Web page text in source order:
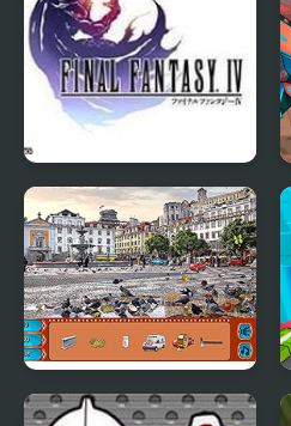
Final Fantasy 4
Street Hidden Objects